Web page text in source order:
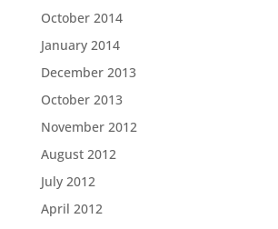
October 2014
January 2014
December 2013
October 2013
November 2012
August 2012
July 2012
April 2012